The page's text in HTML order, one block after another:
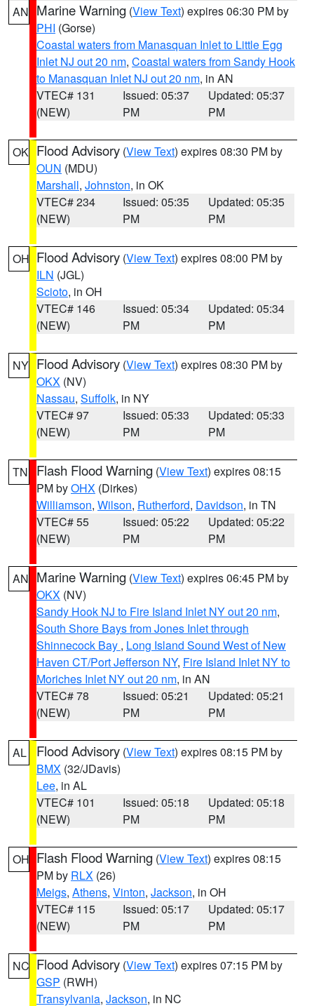
AN Marine Warning (View Text) expires 06:30 PM by
PHI (Gorse)
Coastal waters from Manasquan Inlet to Little Egg
Inlet NJ out 20 nm, Coastal waters from Sandy Hook
to Manasquan Inlet NJ out 20 nm, in AN
VTEC# 131
(NEW)
Issued: 05:37
PM
Updated: 05:37
PM
OK Flood Advisory (View Text) expires 08:30 PM by
OUN (MDU)
Marshall, Johnston, in OK
VTEC# 234
(NEW)
Issued: 05:35
PM
Updated: 05:35
PM
OH Flood Advisory (View Text) expires 08:00 PM by
ILN (JGL)
Scioto, in OH
VTEC# 146
(NEW)
Issued: 05:34
PM
Updated: 05:34
PM
NY Flood Advisory (View Text) expires 08:30 PM by
OKX (NV)
Nassau, Suffolk, in NY
VTEC# 97
(NEW)
Issued: 05:33
PM
Updated: 05:33
PM
TN Flash Flood Warning (View Text) expires 08:15
PM byOHX (Dirkes)
Williamson, Wilson, Rutherford, Davidson, in TN
VTEC# 55
(NEW)
Issued: 05:22
PM
Updated: 05:22
PM
AN Marine Warning (View Text) expires 06:45 PM by
OKX (NV)
Sandy Hook NJ to Fire Island Inlet NY out 20 nm,
South Shore Bays from Jones Inlet through
Shinnecock Bay , Long Island Sound West of New
Haven CT/Port Jefferson NY, Fire Island Inlet NY to
Moriches Inlet NY out 20 nm, in AN
VTEC# 78
(NEW)
Issued: 05:21
PM
Updated: 05:21
PM
AL Flood Advisory (View Text) expires 08:15 PM by
BMX (32/JDavis)
Lee, in AL
VTEC# 101
(NEW)
Issued: 05:18
PM
Updated: 05:18
PM
OH Flash Flood Warning (View Text) expires 08:15
PM by RLX (26)
Meigs, Athens, Vinton, Jackson, in OH
VTEC# 115
(NEW)
Issued: 05:17
PM
Updated: 05:17
PM
NC Flood Advisory (View Text) expires 07:15 PM by
GSP (RWH)
Transylvania, Jackson, in NC